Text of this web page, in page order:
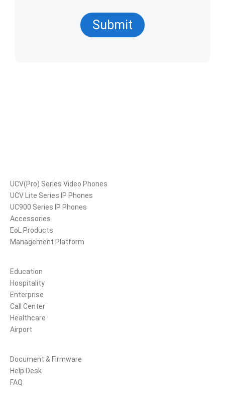
Submit
UCV(Pro) Series Video Phones
UCV Lite Series IP Phones
UC900 Series IP Phones
Accessories
EoL Products
Management Platform
Education
Hospitality
Enterprise
Call Center
Healthcare
Airport
Document & Firmware
Help Desk
FAQ